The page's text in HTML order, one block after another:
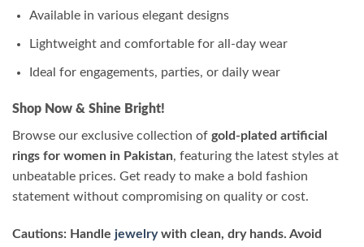
Available in various elegant designs
Lightweight and comfortable for all-day wear
Ideal for engagements, parties, or daily wear
Shop Now & Shine Bright!
Browse our exclusive collection of gold-plated artificial
rings for women in Pakistan, featuring the latest styles at
unbeatable prices. Get ready to make a bold fashion
statement without compromising on quality or cost.
Cautions: Handle jewelrywith clean, dry hands. Avoid